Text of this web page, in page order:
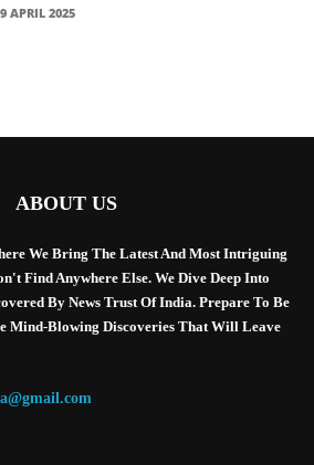
APRIL 2025
ABOUT US
We Bring The Latest And Most Intriguing
Find Anywhere Else. We Dive Deep Into
By News Trust Of India. Prepare To Be
Mind-Blowing Discoveries That Will Leave